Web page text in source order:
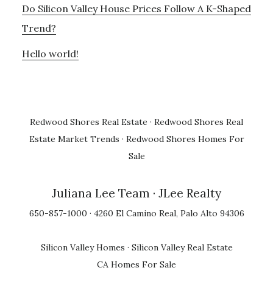
Do Silicon Valley House Prices Follow A K-Shaped
Trend?
Hello world!
Redwood Shores Real Estate · Redwood Shores Real
Estate Market Trends · Redwood Shores Homes For
Sale
Juliana Lee Team · JLee Realty
650-857-1000 · 4260 El Camino Real, Palo Alto 94306
Silicon Valley Homes · Silicon Valley Real Estate
CA Homes For Sale